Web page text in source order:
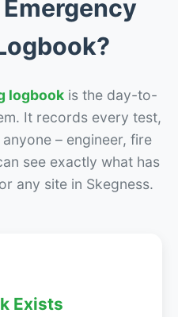
logbook is the day-to-
It records every test,
– engineer, fire
see exactly what has
any site in Skegness.
Exists